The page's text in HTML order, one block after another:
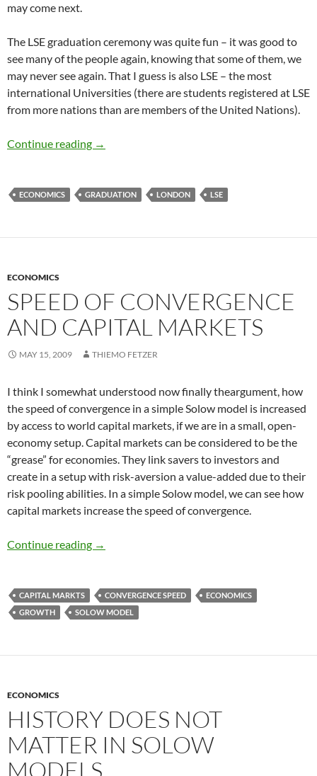
may come next.
The LSE graduation ceremony was quite fun – it was good to
see many of the people again, knowing that some of them, we
may never see again. That I guess is also LSE – the most
international Universities (there are students registered at LSE
from more nations than are members of the United Nations).
Continue reading Graduation and Goodbyes
→
ECONOMICS GRADUATION LONDON LSE
ECONOMICS
SPEED OF CONVERGENCE
AND CAPITAL MARKETS
MAY 15, 2009 THIEMO FETZER
I think I somewhat understood now finally theargument, how
the speed of convergence in a simple Solow model is increased
by access to world capital markets, if we are in a small, open-
economy setup. Capital markets can be considered to be the
“grease” for economies. They link savers to investors and
create in a setup with risk-aversion a value-added due to their
risk pooling abilities. In a simple Solow model, we can see how
capital markets increase the speed of convergence.
Continue reading Speed of Convergence and Capital markets
→
CAPITAL MARKTS CONVERGENCE SPEED
ECONOMICS
GROWTH
SOLOW MODEL
ECONOMICS
HISTORY DOES NOT
MATTER IN SOLOW
MODELS